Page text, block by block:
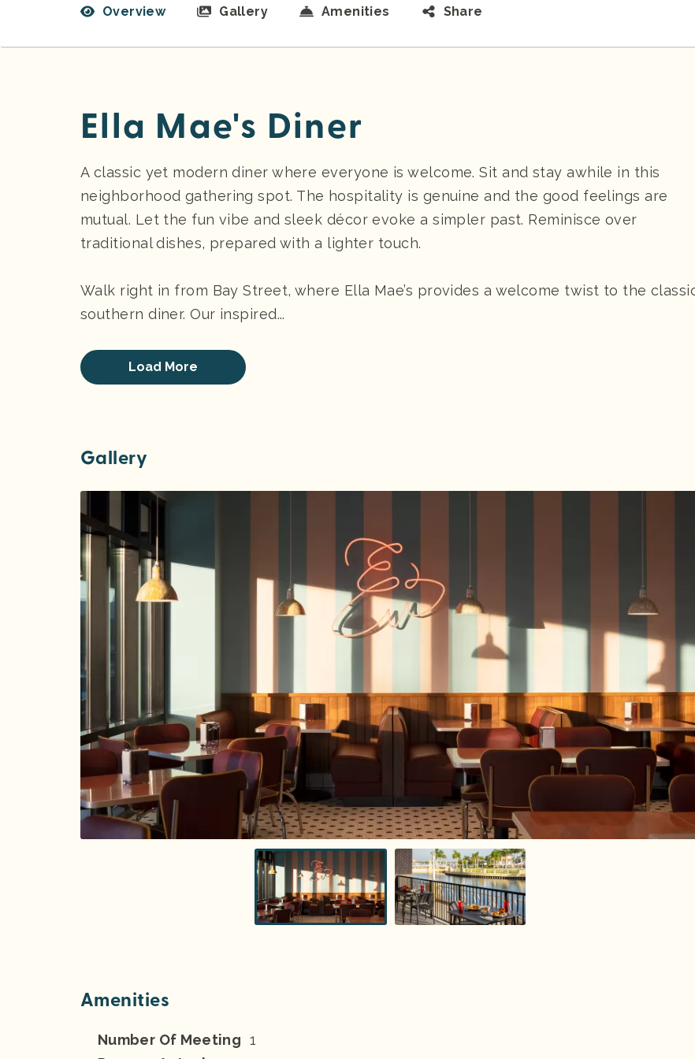
Overview Gallery Amenities Share
Ella Mae's Diner
A classic yet modern diner where everyone is welcome. Sit and stay awhile in this
neighborhood gathering spot. The hospitality is genuine and the good feelings are
mutual. Let the fun vibe and sleek décor evoke a simpler past. Reminisce over
traditional dishes, prepared with a lighter touch.
Walk right in from Bay Street, where Ella Mae’s provides a welcome twist to the
southern diner. Our inspired...
Load More
Gallery
Amenities
Number Of Meeting 1